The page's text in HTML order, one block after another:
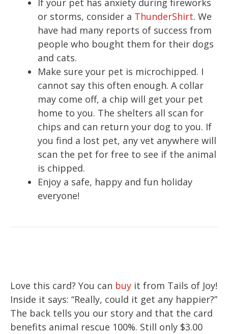
If your pet has anxiety during fireworks
or storms, consider a ThunderShirt. We
have had many reports of success from
people who bought them for their dogs
and cats.
Make sure your pet is microchipped. I
cannot say this often enough. A collar
may come off, a chip will get your pet
home to you. The shelters all scan for
chips and can return your dog to you. If
you find a lost pet, any vet anywhere will
scan the pet for free to see if the animal
is chipped.
Enjoy a safe, happy and fun holiday
everyone!
Love this card? You can buy it from Tails of Joy!
Inside it says: “Really, could it get any happier?”
The back tells you our story and that the card
benefits animal rescue 100%. Still only $3.00